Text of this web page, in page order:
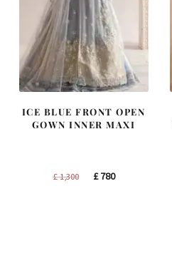
ICE BLUE FRONT OPEN
GOWN INNER MAXI
£1,300
Original
£780Current